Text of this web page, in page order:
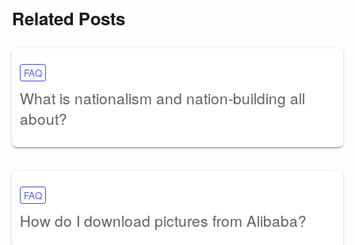
Related Posts
FAQ
What is nationalism and nation-building all
about?
FAQ
How do I download pictures from Alibaba?